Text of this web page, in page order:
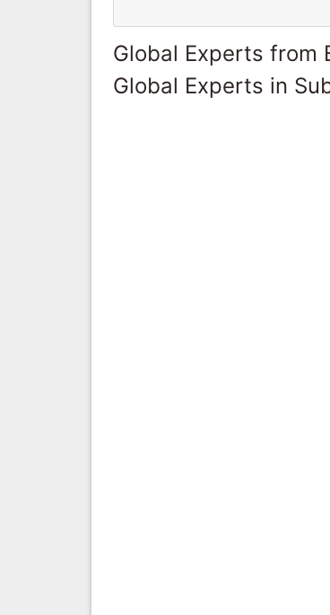
Global Experts from
Global Experts in